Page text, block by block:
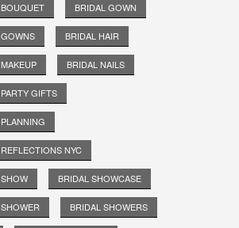
BRIDAL GOWN
BRIDAL HAIR
BRIDAL NAILS
GIFTS
NYC
BRIDAL SHOWCASE
BRIDAL SHOWERS